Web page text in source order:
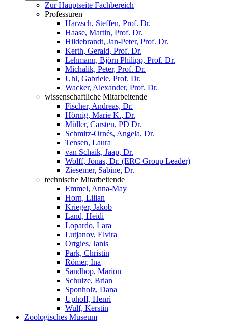
Zur Hauptseite Fachbereich
Professuren
Harzsch, Steffen, Prof. Dr.
Haase, Martin, Prof. Dr.
Hildebrandt, Jan-Peter, Prof. Dr.
Kerth, Gerald, Prof. Dr.
Lehmann, Björn Philipp, Prof. Dr.
Michalik, Peter, Prof. Dr.
Uhl, Gabriele, Prof. Dr.
Wacker, Alexander, Prof. Dr.
wissenschaftliche Mitarbeitende
Fischer, Andreas, Dr.
Hörnig, Marie K., Dr.
Müller, Carsten, PD Dr.
Schmitz-Ornés, Angela, Dr.
Tensen, Laura
van Schaik, Jaap, Dr.
Wolff, Jonas, Dr. (ERC Group Leader)
Ziesemer, Sabine, Dr.
technische Mitarbeitende
Emmel, Anna-May
Horn, Lilian
Krieger, Jakob
Land, Heidi
Lopardo, Lara
Lutjanov, Elvira
Ortgies, Janis
Park, Christin
Römer, Ina
Sandhop, Marion
Schulze, Brian
Sponholz, Dana
Uphoff, Henri
Wulf, Kerstin
Zoologisches Museum